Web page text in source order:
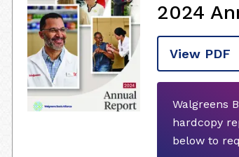
2024
View PDF
Walgreens
hardcopy
below to